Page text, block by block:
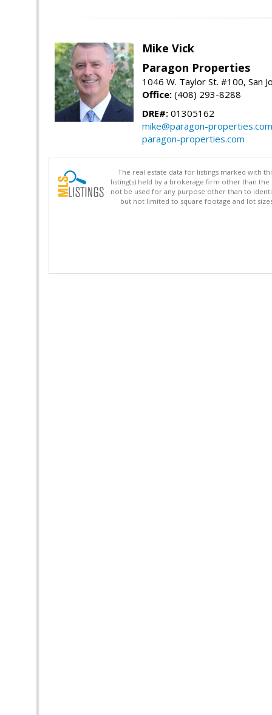
Mike Vick
Paragon Properties
1046 W. Taylor St. #100, San
Office: (408) 293-8288
DRE#: 01305162
mike@paragon-properties.com
paragon-properties.com
The real estate data for listings marked with
listing(s) held by a brokerage firm other than
not be used for any purpose other than to
but not limited to square footage and lot